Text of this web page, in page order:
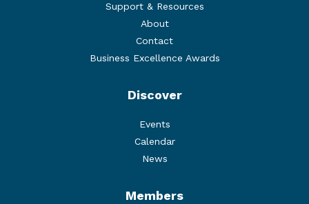
Support & Resources
About
Contact
Business Excellence Awards
Discover
Events
Calendar
News
Members